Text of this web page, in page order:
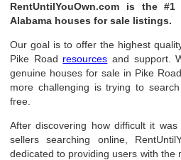
RentUntilYouOwn.com is the
Alabama houses for sale listings.
Our goal is to offer the highest
Pike Road resources and support.
genuine houses for sale in Pike
more challenging is trying to
free.
After discovering how difficult it
sellers searching online,
dedicated to providing users with the